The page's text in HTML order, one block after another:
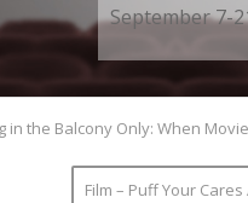
September 7-
in the Balcony Only: When
Film – Puff Your